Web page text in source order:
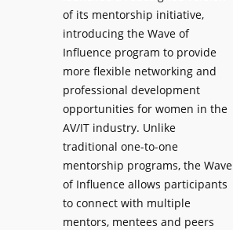
u
r
e
r
L
i
v
e
S
o
u
n
d
a
u
h
e
C
e
r
t
of its mentorship initiative,
introducing the Wave of
Influence program to provide
more flexible networking and
professional development
opportunities for women in the
AV/IT industry. Unlike
traditional one-to-one
mentorship programs, the Wave
of Influence allows participants
to connect with multiple
mentors, mentees and peers